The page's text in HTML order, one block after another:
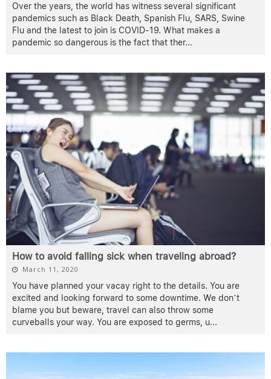
Over the years, the world has witness several significant
pandemics such as Black Death, Spanish Flu, SARS, Swine
Flu and the latest to join is COVID-19. What makes a
pandemic so dangerous is the fact that ther...
How to avoid falling sick when traveling abroad?
March 11, 2020
You have planned your vacay right to the details. You are
excited and looking forward to some downtime. We don’t
blame you but beware, travel can also throw some
curveballs your way. You are exposed to germs, u...